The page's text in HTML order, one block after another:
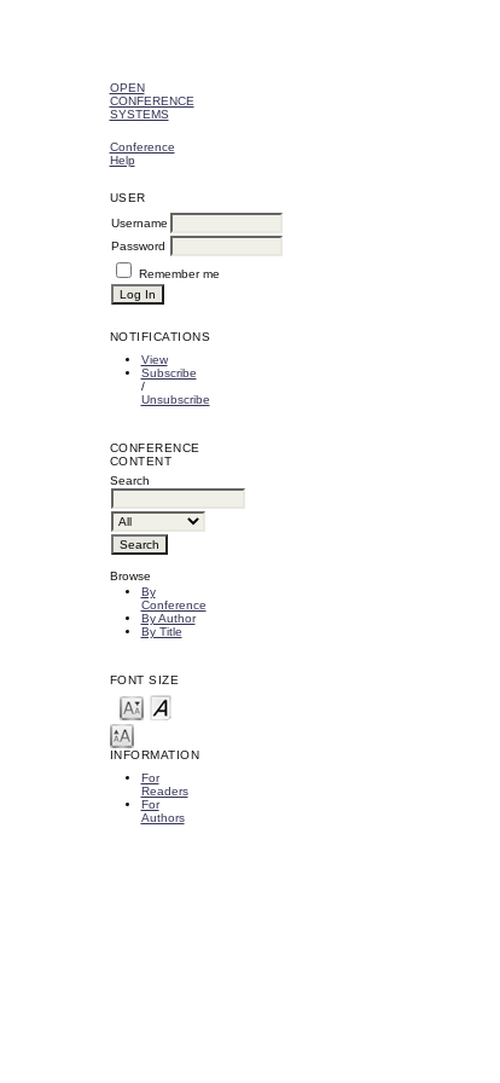
OPEN
CONFERENCE
SYSTEMS
Conference
Help
USER
Username
Password
Remember me
NOTIFICATIONS
View
Subscribe
/
Unsubscribe
CONFERENCE
CONTENT
Search
Browse
By
Conference
By Author
By Title
FONT SIZE
INFORMATION
For
Readers
For
Authors